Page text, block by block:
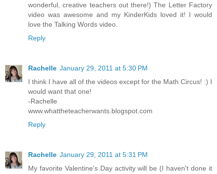
wonderful, creative teachers out there!) The Letter Factory
video was awesome and my KinderKids loved it! I would
love the Talking Words video.
Reply
Rachelle January 29, 2011 at 5:30 PM
I think I have all of the videos except for the Math Circus! :) I
would want that one!
-Rachelle
www.whattheteacherwants.blogspot.com
Reply
Rachelle January 29, 2011 at 5:31 PM
My favorite Valentine's Day activity will be (I haven't done it